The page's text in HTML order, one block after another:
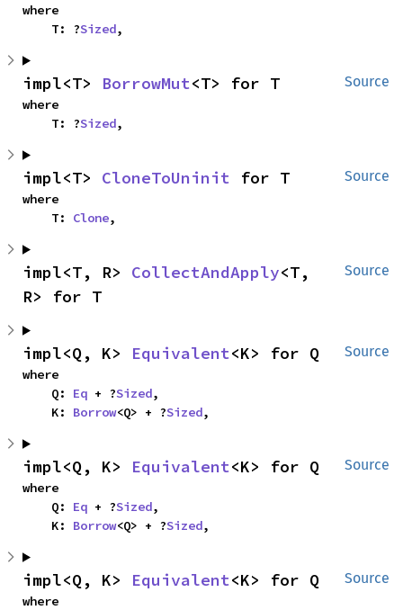
where
    T: ?
Sized,
Source
impl<T> BorrowMut<T> for T
where
    T: ?
Sized,
Source
impl<T> CloneToUninit for T
where
    T:
Clone,
Source
impl<T, R> CollectAndApply<T,
R> for T
Source
impl<Q, K> Equivalent<K> for Q
where
    Q:
Eq + ?Sized,
    K:
Borrow<Q> + ?Sized,
Source
impl<Q, K> Equivalent<K> for Q
where
    Q:
Eq + ?Sized,
    K:
Borrow<Q> + ?Sized,
Source
impl<Q, K> Equivalent<K> for Q
where